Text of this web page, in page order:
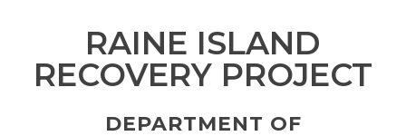
RAINE ISLAND
RECOVERY PROJECT
DEPARTMENT OF